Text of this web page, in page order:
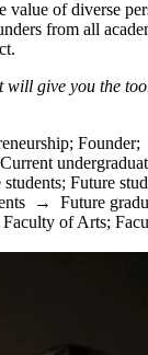
of diverse
from all
will give you the
; Founder;
Current
; Future
→ Future
Faculty of Arts;